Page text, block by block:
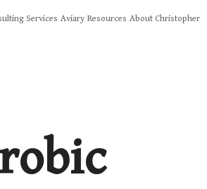
Services Aviary Resources About Christopher